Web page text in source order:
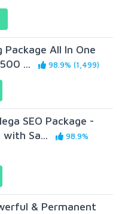
Package All In One
...
98.9% (1,499)
SEO Package -
Sa...
98.9%
& Permanent